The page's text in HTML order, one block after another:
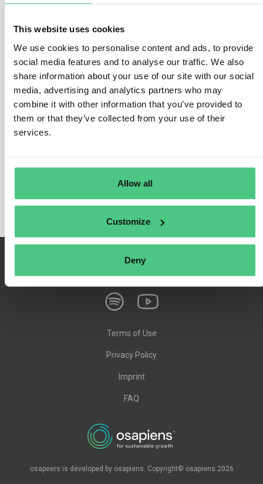
This website uses cookies
We use cookies to personalise content and ads, to provide
social media features and to analyse our traffic. We also
share information about your use of our site with our social
media, advertising and analytics partners who may
combine it with other information that you’ve provided to
them or that they’ve collected from your use of their
services.
Allow all
Customize
Deny
Asked questions1
Answered questions1
Opened questions1
Documents
Videos
Terms of Use
Privacy Policy
Imprint
FAQ
osapeers is developed by osapiens. Copyright© osapiens 2026